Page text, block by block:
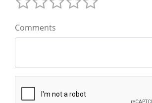
Comments